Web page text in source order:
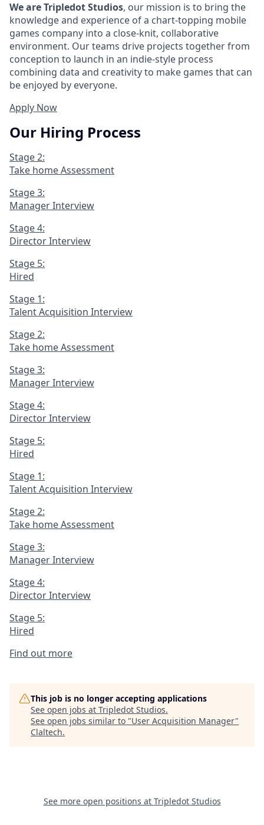
We are Tripledot Studios, our mission is to bring the
knowledge and experience of a chart-topping mobile
games company into a close-knit, collaborative
environment. Our teams drive projects together from
conception to launch in an indie-style process
combining data and creativity to make games that can
be enjoyed by everyone.
Apply Now
Our Hiring Process
Stage 2:
Take home Assessment
Stage 3:
Manager Interview
Stage 4:
Director Interview
Stage 5:
Hired
Stage 1:
Talent Acquisition Interview
Stage 2:
Take home Assessment
Stage 3:
Manager Interview
Stage 4:
Director Interview
Stage 5:
Hired
Stage 1:
Talent Acquisition Interview
Stage 2:
Take home Assessment
Stage 3:
Manager Interview
Stage 4:
Director Interview
Stage 5:
Hired
Find out more
This job is no longer accepting applications
See open jobs at Tripledot Studios.
See open jobs similar to "User Acquisition Manager"
Claltech.
See more open positions at Tripledot Studios